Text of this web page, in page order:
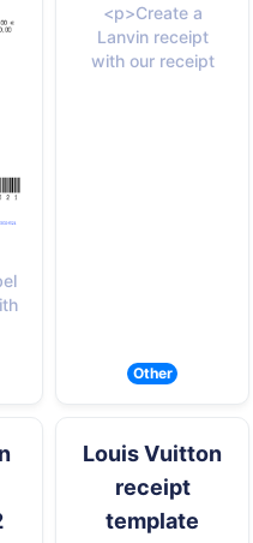
<p>Create a
Lanvin receipt
with our receipt
Other
Louis Vuitton
receipt
template